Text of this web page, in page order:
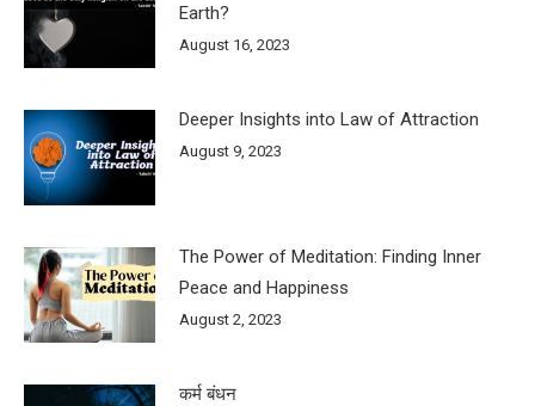
Earth?
August 16, 2023
Deeper Insights into Law of Attraction
August 9, 2023
The Power of Meditation: Finding Inner
Peace and Happiness
August 2, 2023
कर्म बंधन